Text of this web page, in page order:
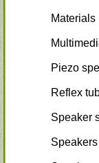
Materials
Piezo
Reflex
Speaker
Speakers